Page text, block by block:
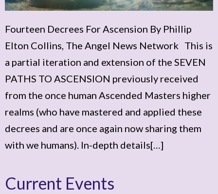
Fourteen Decrees For Ascension By Phillip
Elton Collins, The Angel News Network This is
a partial iteration and extension of the SEVEN
PATHS TO ASCENSION previously received
from the once human Ascended Masters higher
realms (who have mastered and applied these
decrees and are once again now sharing them
with we humans). In-depth details[…]
Current Events